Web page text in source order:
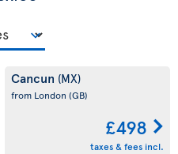
Cancun (MX)
from London (GB)
£498
taxes & fees incl.